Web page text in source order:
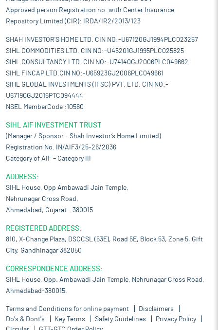
Approved person Registration no. with Center Insurance
Repository Limited (CIR): IRDA/IR2/2013/123
SHAH INVESTOR'S HOME LTD. CIN NO:-U67120GJ1994PLC023257
SIHL COMMODITIES LTD. CIN NO:-U45201GJ1995PLC025825
SIHL CONSULTANCY LTD. CIN NO:-U74140GJ2006PLC049662
SIHL FINCAP LTD.CIN NO:-U65923GJ2006PLC049661
SIHL GLOBAL INVESTMENTS (IFSC) PVT. LTD. CIN NO:-
U67190GJ2016PTC094444
NSEL MemberCode :10560
SIHL AIF INVESTMENT TRUST
(Manager / Sponsor – Shah Investor’s Home Limited)
Registration No. IN/AIF3/25-26/2036
Category of AIF – Category III
ADDRESS:
SIHL House, Opp Ambawadi Jain Temple,
Nehrunagar Cross Road,
Ahmedabad, Gujarat – 380015
REGISTERED ADDRESS:
810, X-Change Plaza, DSCCSL (53E), Road 5E, Block 53, Zone 5, Gift
City, Gandhinagar 382050
CORRESPONDENCE ADDRESS:
SIHL House, Opp. Ambawadi Jain Temple, Nehrunagar Cross Road,
Ahmedabad-380015.
Terms and Conditions for online payment
Disclaimers
Do's & Dont's
Key Terms Safety Guidelines
Privacy Policy